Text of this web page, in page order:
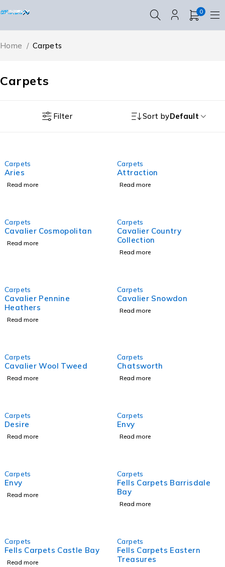
0
Carpets
Home / Carpets
Filter Sort byDefault
Carpets
Aries
Read more
Carpets
Attraction
Read more
Carpets
Cavalier Cosmopolitan
Read more
Carpets
Cavalier Country
Collection
Read more
Carpets
Cavalier Pennine
Heathers
Read more
Carpets
Cavalier Snowdon
Read more
Carpets
Cavalier Wool Tweed
Read more
Carpets
Chatsworth
Read more
Carpets
Desire
Read more
Carpets
Envy
Read more
Carpets
Envy
Read more
Carpets
Fells Carpets Barrisdale
Bay
Read more
Carpets
Fells Carpets Castle Bay
Read more
Carpets
Fells Carpets Eastern
Treasures